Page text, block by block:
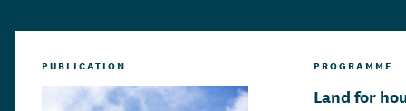
PUBLICATION PROGRAMME
Land for